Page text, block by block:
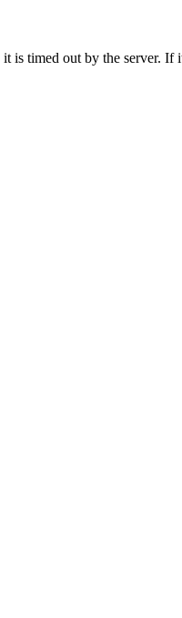
is timed out by the server.